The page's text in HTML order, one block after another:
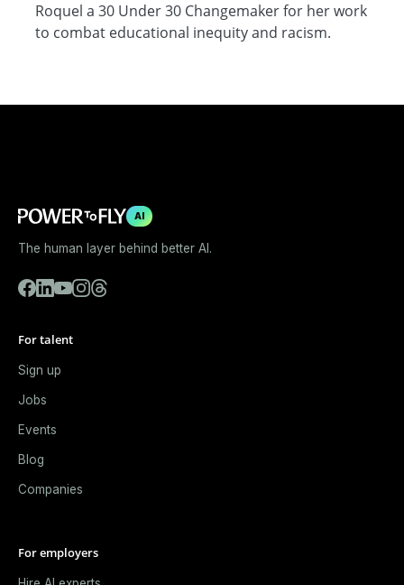
Roquel a 30 Under 30 Changemaker for her work
to combat educational inequity and racism.
AI
The human layer behind better AI.
For talent
Sign up
Jobs
Events
Blog
Companies
For employers